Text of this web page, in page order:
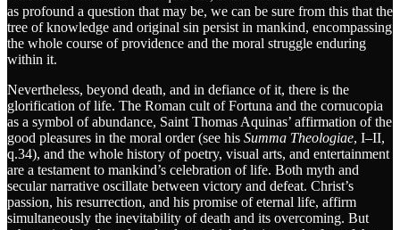
as profound a question that may be, we can be sure from this that the
tree of knowledge and original sin persist in mankind, encompassing
the whole course of providence and the moral struggle enduring
within it.
Nevertheless, beyond death, and in defiance of it, there is the
glorification of life. The Roman cult of Fortuna and the cornucopia
as a symbol of abundance, Saint Thomas Aquinas’ affirmation of the
good pleasures in the moral order (see his Summa Theologiae, I–II,
q.34), and the whole history of poetry, visual arts, and entertainment
are a testament to mankind’s celebration of life. Both myth and
secular narrative oscillate between victory and defeat. Christ’s
passion, his resurrection, and his promise of eternal life, affirm
simultaneously the inevitability of death and its overcoming. But